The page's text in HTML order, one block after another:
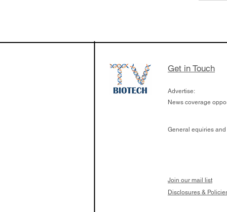
the development
aims to radically
organ transplants
Get in Touch
Advertise:
News coverage
General equiries
Join our mail list
Disclosures &